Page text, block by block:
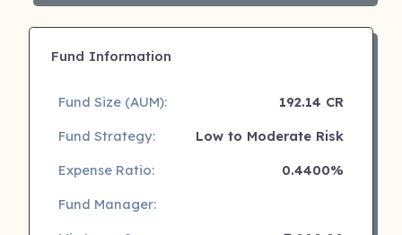
Fund Information
Fund Size (AUM):
192.14 CR
Fund Strategy:
Low to Moderate Risk
Expense Ratio:
0.4400%
Fund Manager: